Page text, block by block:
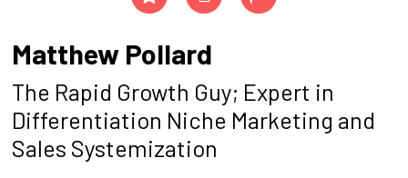
Matthew Pollard
The Rapid Growth Guy; Expert in
Differentiation Niche Marketing and
Sales Systemization